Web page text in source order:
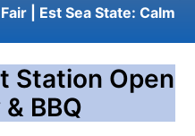
Fair| Est Sea State: Calm
Station Open
BBQ